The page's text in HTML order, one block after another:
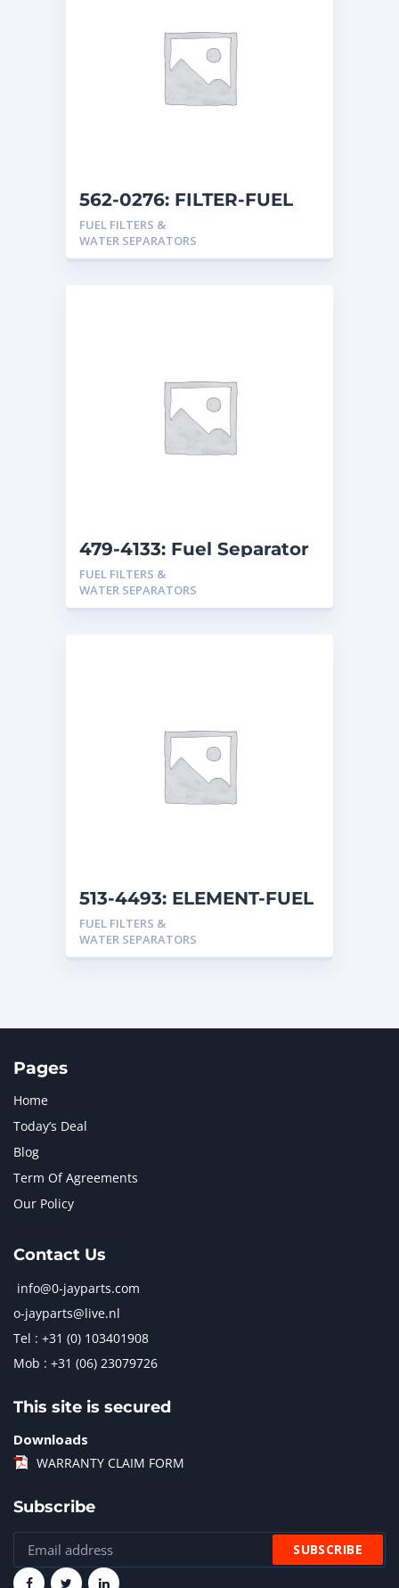
562-0276: FILTER-FUEL
FUEL FILTERS &
WATER SEPARATORS
479-4133: Fuel Separator
FUEL FILTERS &
WATER SEPARATORS
513-4493: ELEMENT-FUEL
FUEL FILTERS &
WATER SEPARATORS
Pages
Home
Today’s Deal
Blog
Term Of Agreements
Our Policy
Contact Us
info@0-jayparts.com
o-jayparts@live.nl
Tel : +31 (0) 103401908
Mob : +31 (06) 23079726
This site is secured
Downloads
WARRANTY CLAIM FORM
Subscribe